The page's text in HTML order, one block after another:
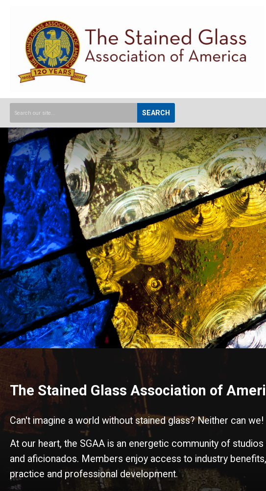
SEARCH
The Stained Glass Association of
Can't imagine a world without stained glass? Neither can we!
At our heart, the SGAA is an energetic community of
and aficionados. Members enjoy access to industry
practice and professional development.